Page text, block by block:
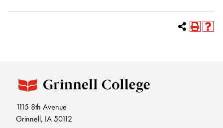
1115 8th Avenue
Grinnell, IA 50112